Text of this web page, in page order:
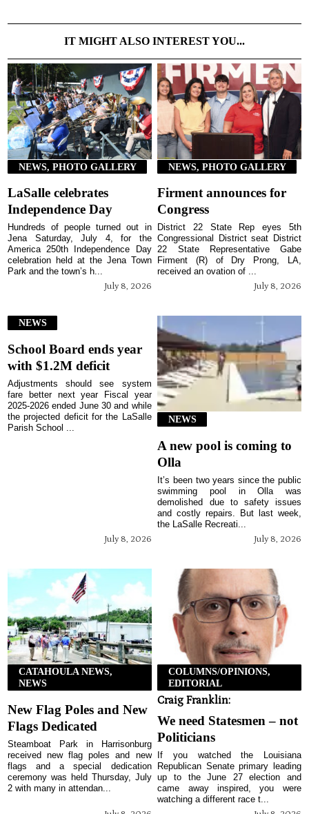
IT MIGHT ALSO INTEREST YOU...
NEWS, PHOTO GALLERY
LaSalle celebrates
Independence Day
July 8, 2026
Hundreds of people turned out in
Jena Saturday, July 4, for the
America 250th Independence Day
celebration held at the Jena Town
Park and the town’s h...
NEWS, PHOTO GALLERY
Firment announces for
Congress
July 8, 2026
District 22 State Rep eyes 5th
Congressional District seat District
22 State Representative Gabe
Firment (R) of Dry Prong, LA,
received an ovation of ...
NEWS
School Board ends year
with $1.2M deficit
July 8, 2026
Adjustments should see system
fare better next year Fiscal year
2025-2026 ended June 30 and while
the projected deficit for the LaSalle
Parish School ...
NEWS
A new pool is coming to
Olla
July 8, 2026
It’s been two years since the public
swimming pool in Olla was
demolished due to safety issues
and costly repairs. But last week,
the LaSalle Recreati...
CATAHOULA NEWS,
NEWS
New Flag Poles and New
Flags Dedicated
Steamboat Park in Harrisonburg
received new flag poles and new
flags and a special dedication
ceremony was held Thursday, July
2 with many in attendan...
COLUMNS/OPINIONS,
EDITORIAL
Craig Franklin:
We need Statesmen – not
Politicians
If you watched the Louisiana
Republican Senate primary leading
up to the June 27 election and
came away inspired, you were
watching a different race t...